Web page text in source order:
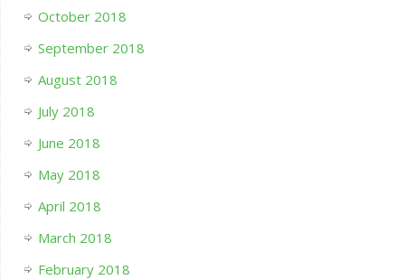
October 2018
September 2018
August 2018
July 2018
June 2018
May 2018
April 2018
March 2018
February 2018